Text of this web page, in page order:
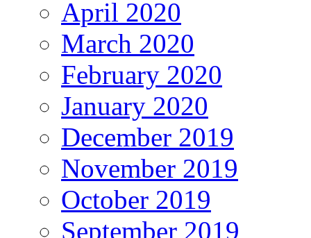
April 2020
March 2020
February 2020
January 2020
December 2019
November 2019
October 2019
September 2019